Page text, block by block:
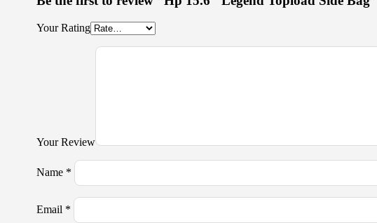
Your Rating
Your Review
Name *
Email *